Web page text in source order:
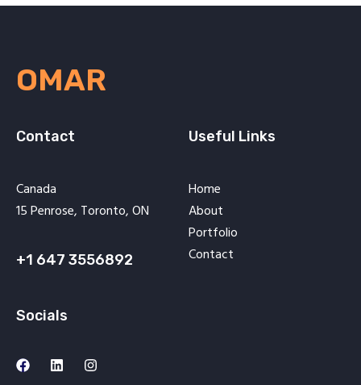
OMAR
Contact
Canada
15 Penrose, Toronto, ON
+1 647 3556892
Useful Links
Home
About
Portfolio
Contact
Socials